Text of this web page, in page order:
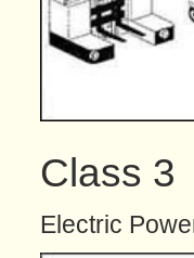
Class 3
Electric